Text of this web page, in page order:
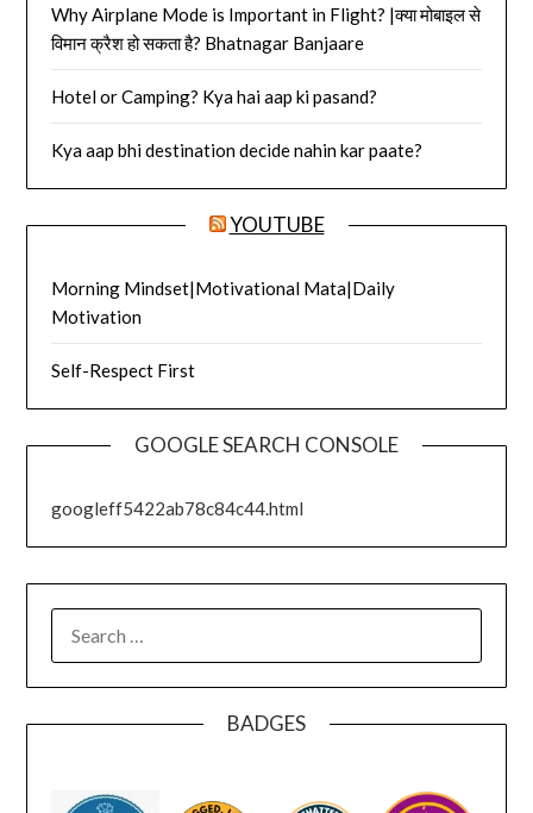
Why Airplane Mode is Important in Flight? |क्या मोबाइल से
विमान क्रैश हो सकता है? Bhatnagar Banjaare
Hotel or Camping? Kya hai aap ki pasand?
Kya aap bhi destination decide nahin kar paate?
YOUTUBE
Morning Mindset|Motivational Mata|Daily
Motivation
Self-Respect First
GOOGLE SEARCH CONSOLE
googleff5422ab78c84c44.html
BADGES